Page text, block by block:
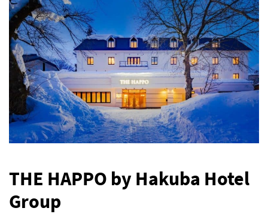
0
Bottom
0
Top
- 0
Temperature (°C)
0
Current
0
Feels Like
Road
-
Wind (km/h)
0
Barometric Pressure
0
THE HAPPO by Hakuba Hotel
Group